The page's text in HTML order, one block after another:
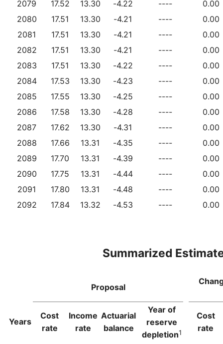
2079 17.52 13.30 -4.22 ----
0.00
2080
17.51 13.30 -4.21 ----
0.00
2081
17.51 13.30 -4.21 ----
0.00
2082
17.51 13.30 -4.21 ----
0.00
2083
17.51 13.30 -4.22 ----
0.00
2084
17.53 13.30 -4.23 ----
0.00
2085
17.55 13.30 -4.25 ----
0.00
2086
17.58 13.30 -4.28 ----
0.00
2087
17.62 13.30 -4.31 ----
0.00
2088
17.66 13.31 -4.35 ----
0.00
2089
17.70 13.31 -4.39 ----
0.00
2090
17.75 13.31 -4.44 ----
0.00
2091
17.80 13.31 -4.48 ----
0.00
2092
17.84 13.32 -4.53 ---- 0.00
Summarized
Proposal
Years
Cost
rate
Income
rate
Actuarial
balance
Year of
reserve
depletion1
Cost
rate